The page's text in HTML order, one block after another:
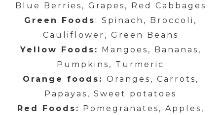
Blue Berries, Grapes, Red Cabbages
Green Foods : Spinach, Broccoli,
Cauliflower, Green Beans
Yellow Foods: Mangoes, Bananas,
Pumpkins, Turmeric
Orange foods: Oranges, Carrots,
Papayas, Sweet potatoes
Red Foods: Pomegranates, Apples,